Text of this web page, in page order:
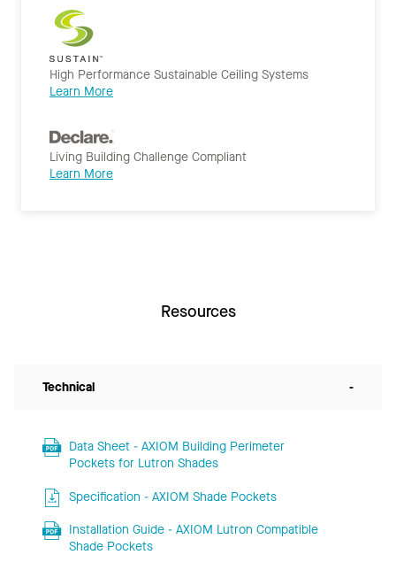
High Performance Sustainable Ceiling Systems
Learn More
Living Building Challenge Compliant
Learn More
Resources
Technical -
Data Sheet - AXIOM Building Perimeter
Pockets for Lutron Shades
Specification - AXIOM Shade Pockets
Installation Guide - AXIOM Lutron Compatible
Shade Pockets